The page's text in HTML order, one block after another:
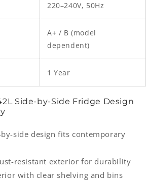
220–240V, 50Hz
A+ / B (model
dependent)
1 Year
Side-by-Side Fridge Design
side design fits contemporary
resistant exterior for durability
with clear shelving and bins